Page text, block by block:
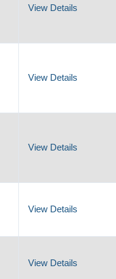
View Details
View Details
View Details
View Details
View Details